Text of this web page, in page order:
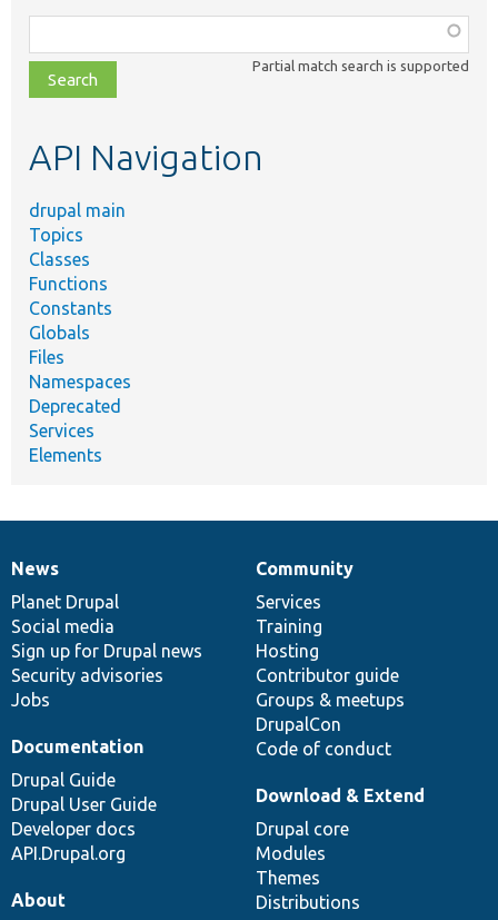
class,
file,
topic,
Partial match search is supported
API Navigation
drupal main
Topics
Classes
Functions
Constants
Globals
Files
Namespaces
Deprecated
Services
Elements
News
items
News
Planet Drupal
Social media
Sign up for Drupal news
Security advisories
Jobs
Our
community
Community
Services
Training
Hosting
Contributor guide
Groups & meetups
DrupalCon
Code of conduct
Documentation
Documentation
Drupal Guide
Drupal User Guide
Developer docs
API.Drupal.org
Drupal
code
base
Download & Extend
Drupal core
Modules
Themes
Distributions
Governance
of
community
About